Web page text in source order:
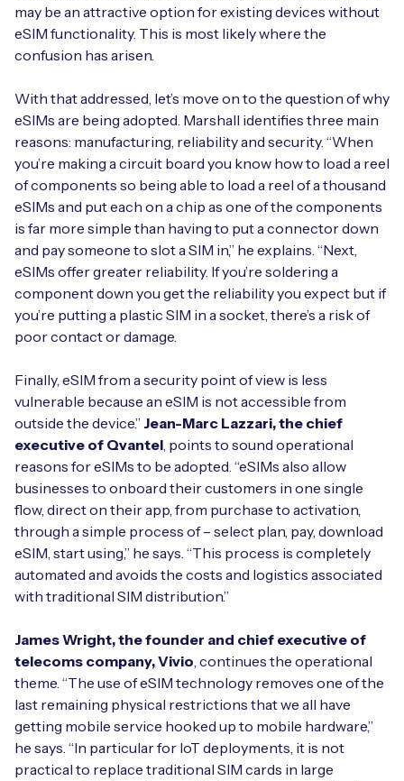
may be an attractive option for existing devices without
eSIM functionality. This is most likely where the
confusion has arisen.
With that addressed, let’s move on to the question of why
eSIMs are being adopted. Marshall identifies three main
reasons: manufacturing, reliability and security. “When
you’re making a circuit board you know how to load a reel
of components so being able to load a reel of a thousand
eSIMs and put each on a chip as one of the components
is far more simple than having to put a connector down
and pay someone to slot a SIM in,” he explains. “Next,
eSIMs offer greater reliability. If you’re soldering a
component down you get the reliability you expect but if
you’re putting a plastic SIM in a socket, there’s a risk of
poor contact or damage.
Finally, eSIM from a security point of view is less
vulnerable because an eSIM is not accessible from
outside the device.” Jean-Marc Lazzari, the chief
executive of Qvantel, points to sound operational
reasons for eSIMs to be adopted. “eSIMs also allow
businesses to onboard their customers in one single
flow, direct on their app, from purchase to activation,
through a simple process of – select plan, pay, download
eSIM, start using,” he says. “This process is completely
automated and avoids the costs and logistics associated
with traditional SIM distribution.”
James Wright, the founder and chief executive of
telecoms company, Vivio, continues the operational
theme. “The use of eSIM technology removes one of the
last remaining physical restrictions that we all have
getting mobile service hooked up to mobile hardware,”
he says. “In particular for IoT deployments, it is not
practical to replace traditional SIM cards in large